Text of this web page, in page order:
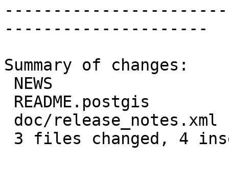
---------------------
Summary of changes: